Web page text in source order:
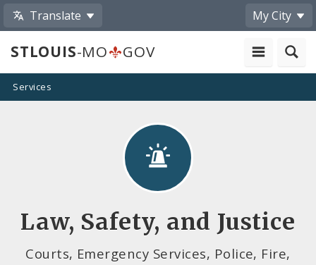
Translate My City
STLOUIS-MO GOV
Services
Law, Safety, and Justice
Courts, Emergency Services, Police, Fire,